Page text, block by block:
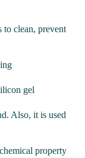
to clean, prevent
gel
Also, it is used
property